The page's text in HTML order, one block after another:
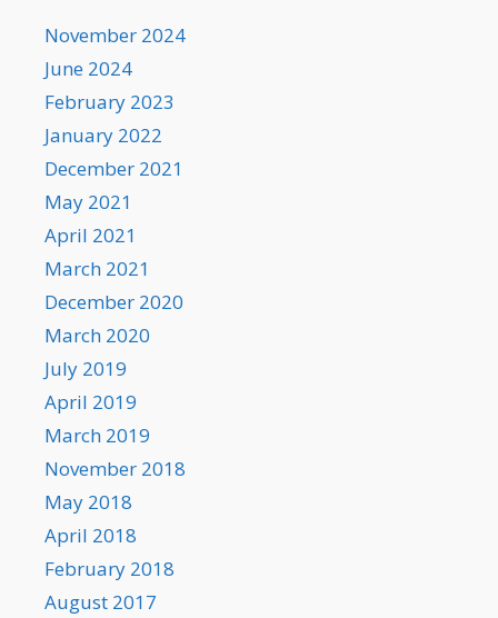
November 2024
June 2024
February 2023
January 2022
December 2021
May 2021
April 2021
March 2021
December 2020
March 2020
July 2019
April 2019
March 2019
November 2018
May 2018
April 2018
February 2018
August 2017